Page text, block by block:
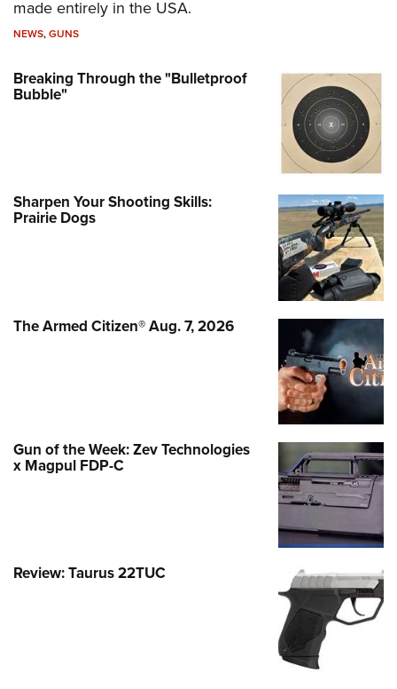
made entirely in the USA.
NEWS,GUNS
Breaking Through the "Bulletproof
Bubble"
Sharpen Your Shooting Skills:
Prairie Dogs
The Armed Citizen® Aug. 7, 2026
Gun of the Week: Zev Technologies
x Magpul FDP-C
Review: Taurus 22TUC